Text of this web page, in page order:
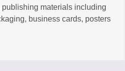
materials including
business cards, posters